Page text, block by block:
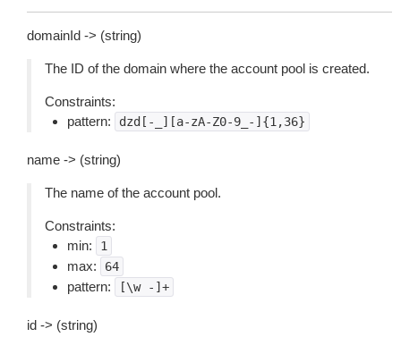
domainId -> (string)
The ID of the domain where the account pool is created.
Constraints:
pattern:
dzd[-_][a-zA-Z0-9_-]{1,36}
name -> (string)
The name of the account pool.
Constraints:
min:
1
max: 64
pattern: [\w -]+
id -> (string)